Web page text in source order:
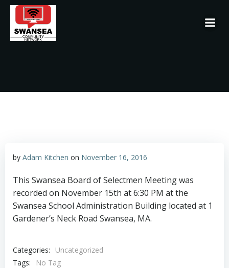
by Adam Kitchen on November 16, 2016
This Swansea Board of Selectmen Meeting was
recorded on November 15th at 6:30 PM at the
Swansea School Administration Building located at 1
Gardener’s Neck Road Swansea, MA.
Categories:
Uncategorized
Tags:
No Tag